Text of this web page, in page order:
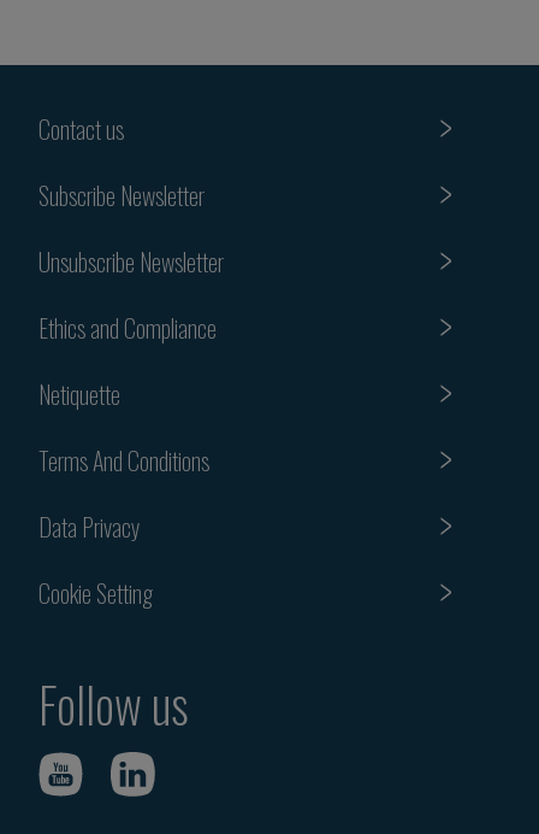
Contact us
Subscribe Newsletter
Unsubscribe Newsletter
Ethics and Compliance
Netiquette
Terms And Conditions
Data Privacy
Cookie Setting
Follow us